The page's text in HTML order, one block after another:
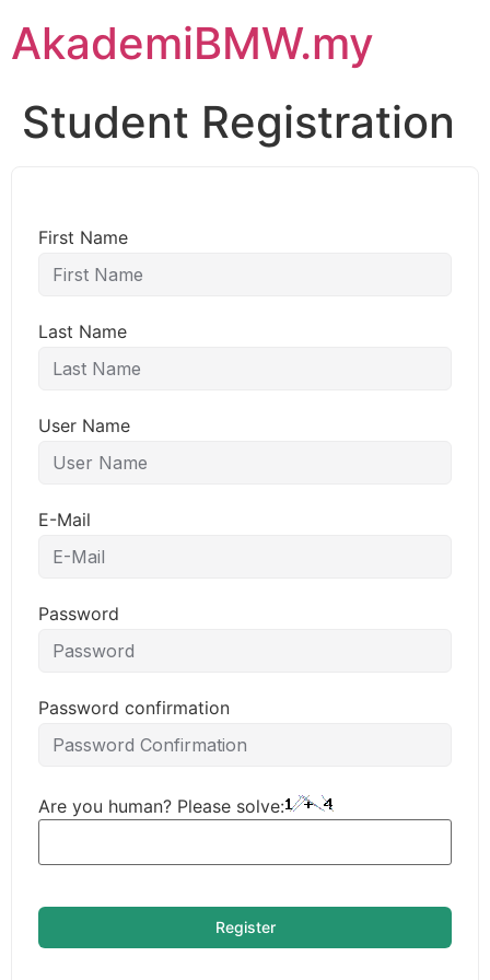
AkademiBMW.my
Student Registration
First Name
Last Name
User Name
E-Mail
Password
Password confirmation
Are you human? Please solve:
Register